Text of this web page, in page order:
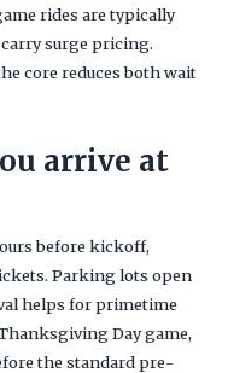
rides are typically
surge pricing.
core reduces both wait
arrive at
before kickoff,
Parking lots open
helps for primetime
Day game,
the standard pre-